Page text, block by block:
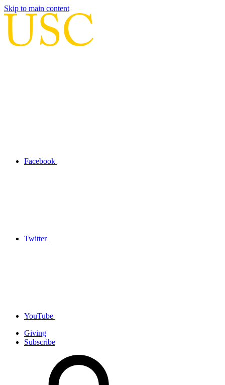
Skip to main content
Facebook
Twitter
YouTube
Giving
Subscribe